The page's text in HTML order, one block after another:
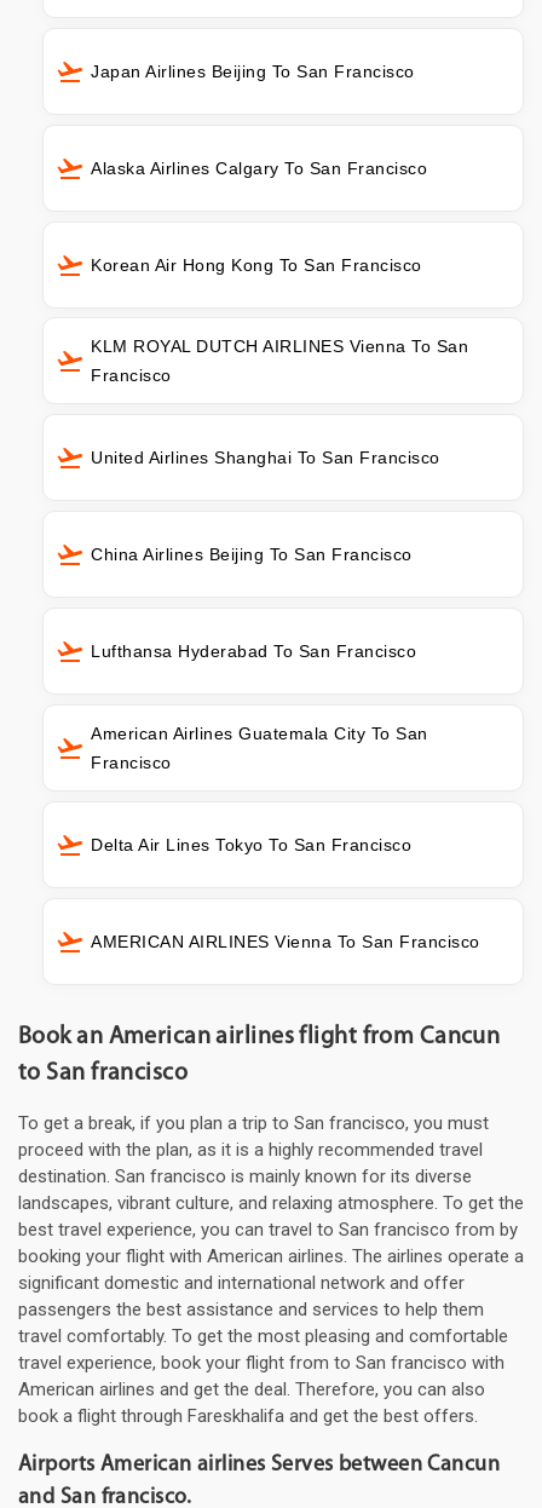
Japan Airlines Beijing To San Francisco
Alaska Airlines Calgary To San Francisco
Korean Air Hong Kong To San Francisco
KLM ROYAL DUTCH AIRLINES Vienna To San
Francisco
United Airlines Shanghai To San Francisco
China Airlines Beijing To San Francisco
Lufthansa Hyderabad To San Francisco
American Airlines Guatemala City To San
Francisco
Delta Air Lines Tokyo To San Francisco
AMERICAN AIRLINES Vienna To San Francisco
Book an American airlines flight from Cancun
to San francisco
To get a break, if you plan a trip to San francisco, you must
proceed with the plan, as it is a highly recommended travel
destination. San francisco is mainly known for its diverse
landscapes, vibrant culture, and relaxing atmosphere. To get the
best travel experience, you can travel to San francisco from by
booking your flight with American airlines. The airlines operate a
significant domestic and international network and offer
passengers the best assistance and services to help them
travel comfortably. To get the most pleasing and comfortable
travel experience, book your flight from to San francisco with
American airlines and get the deal. Therefore, you can also
book a flight through Fareskhalifa and get the best offers.
Airports American airlines Serves between Cancun
and San francisco.